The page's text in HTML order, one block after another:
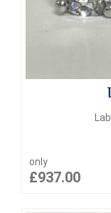
only
£937.00